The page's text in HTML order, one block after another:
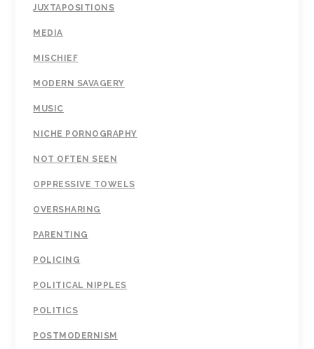
JUXTAPOSITIONS
MEDIA
MISCHIEF
MODERN SAVAGERY
MUSIC
NICHE PORNOGRAPHY
NOT OFTEN SEEN
OPPRESSIVE TOWELS
OVERSHARING
PARENTING
POLICING
POLITICAL NIPPLES
POLITICS
POSTMODERNISM